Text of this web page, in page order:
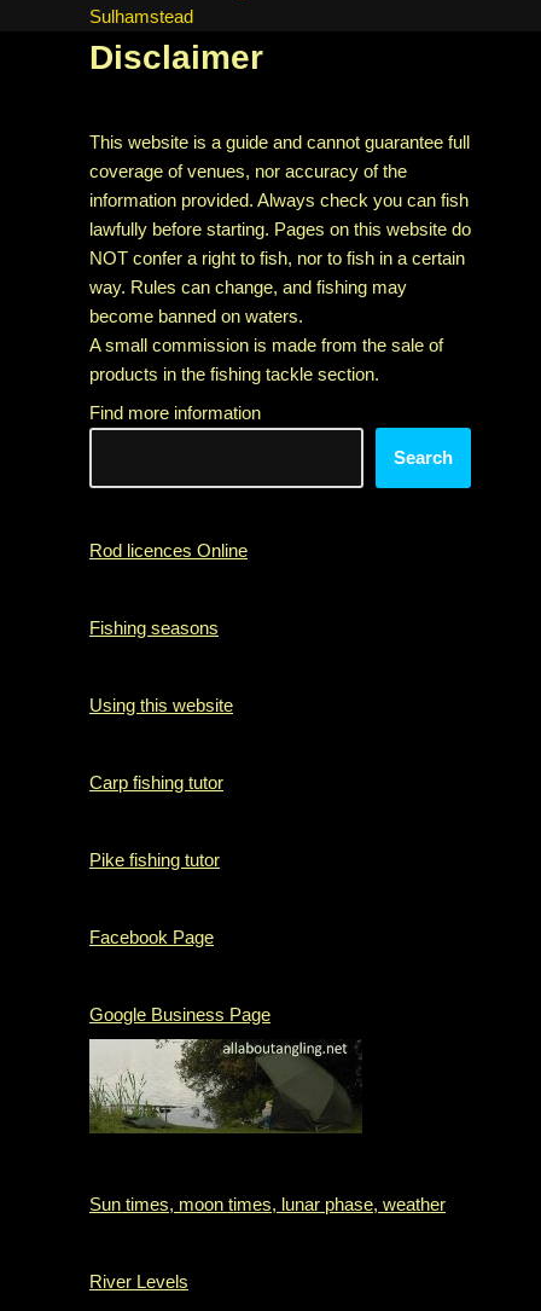
Sulhamstead
Disclaimer
This website is a guide and cannot guarantee full
coverage of venues, nor accuracy of the
information provided. Always check you can fish
lawfully before starting. Pages on this website do
NOT confer a right to fish, nor to fish in a certain
way. Rules can change, and fishing may
become banned on waters.
A small commission is made from the sale of
products in the fishing tackle section.
Find more information
Search
Rod licences Online
Fishing seasons
Using this website
Carp fishing tutor
Pike fishing tutor
Facebook Page
Google Business Page
Sun times, moon times, lunar phase, weather
River Levels